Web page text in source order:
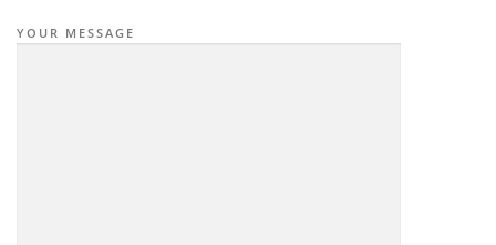
YOUR MESSAGE